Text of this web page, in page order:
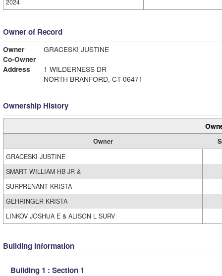
2024
Owner of Record
Owner
GRACESKI JUSTINE
Co-Owner
Address
1 WILDERNESS DR
NORTH BRANFORD, CT 06471
Ownership History
Owner
GRACESKI JUSTINE
SMART WILLIAM HB JR &
SURPRENANT KRISTA
GEHRINGER KRISTA
LINKOV JOSHUA E & ALISON L SURV
Building Information
Building 1 : Section 1